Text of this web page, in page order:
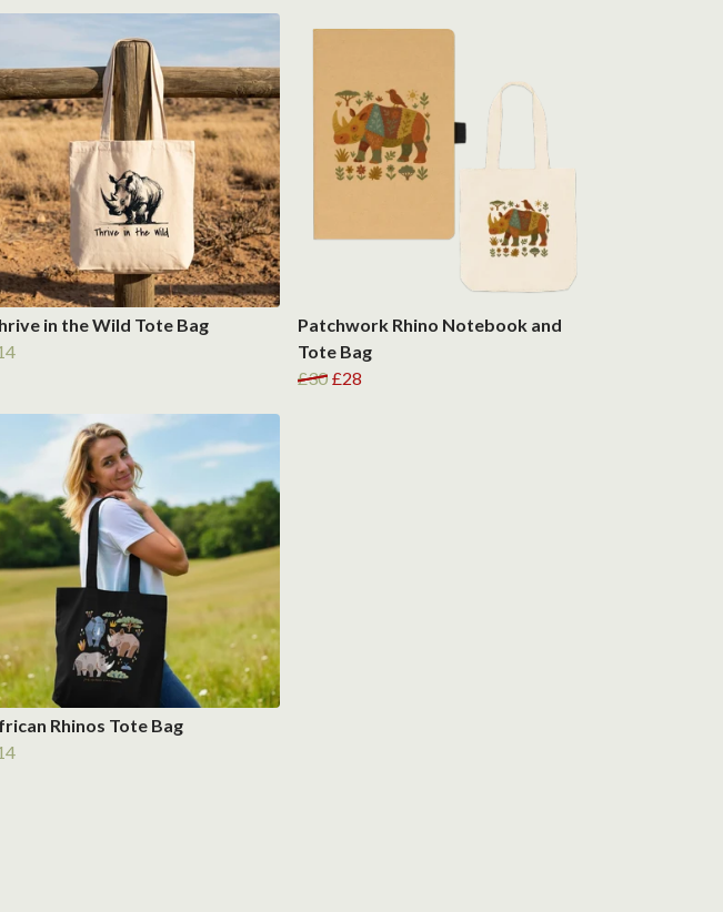
in the Wild Tote Bag
Patchwork Rhino Notebook and
Tote Bag
£30 £28
Rhinos Tote Bag